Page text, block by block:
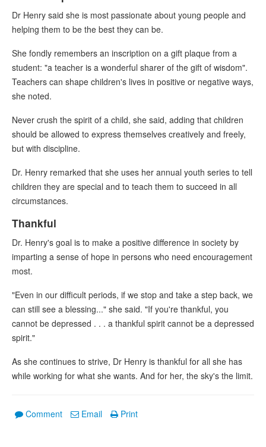
Dr Henry said she is most passionate about young people and
helping them to be the best they can be.
She fondly remembers an inscription on a gift plaque from a
student: "a teacher is a wonderful sharer of the gift of wisdom".
Teachers can shape children's lives in positive or negative ways,
she noted.
Never crush the spirit of a child, she said, adding that children
should be allowed to express themselves creatively and freely,
but with discipline.
Dr. Henry remarked that she uses her annual youth series to tell
children they are special and to teach them to succeed in all
circumstances.
Thankful
Dr. Henry's goal is to make a positive difference in society by
imparting a sense of hope in persons who need encouragement
most.
"Even in our difficult periods, if we stop and take a step back, we
can still see a blessing..." she said. "If you're thankful, you
cannot be depressed . . . a thankful spirit cannot be a depressed
spirit."
As she continues to strive, Dr Henry is thankful for all she has
while working for what she wants. And for her, the sky's the limit.
Comment Email Print